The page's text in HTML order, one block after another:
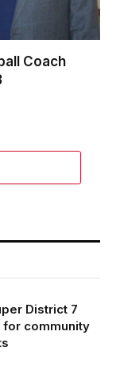
Coach
District 7
community